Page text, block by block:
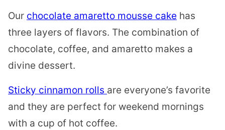
Our chocolate amaretto mousse cake has
three layers of flavors. The combination of
chocolate, coffee, and amaretto makes a
divine dessert.
Sticky cinnamon rolls are everyone’s favorite
and they are perfect for weekend mornings
with a cup of hot coffee.